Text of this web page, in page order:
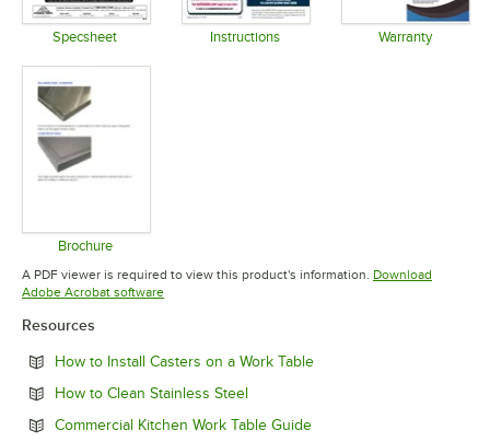
Specsheet Instructions Warranty
Brochure
Opens in new tab
A PDF viewer is required to view this product's information. Download
Adobe Acrobat softwareOpens in new tab
Resources
How to Install Casters on a Work TableOpens in new tab
How to Clean Stainless SteelOpens in new tab
Commercial Kitchen Work Table GuideOpens in new tab